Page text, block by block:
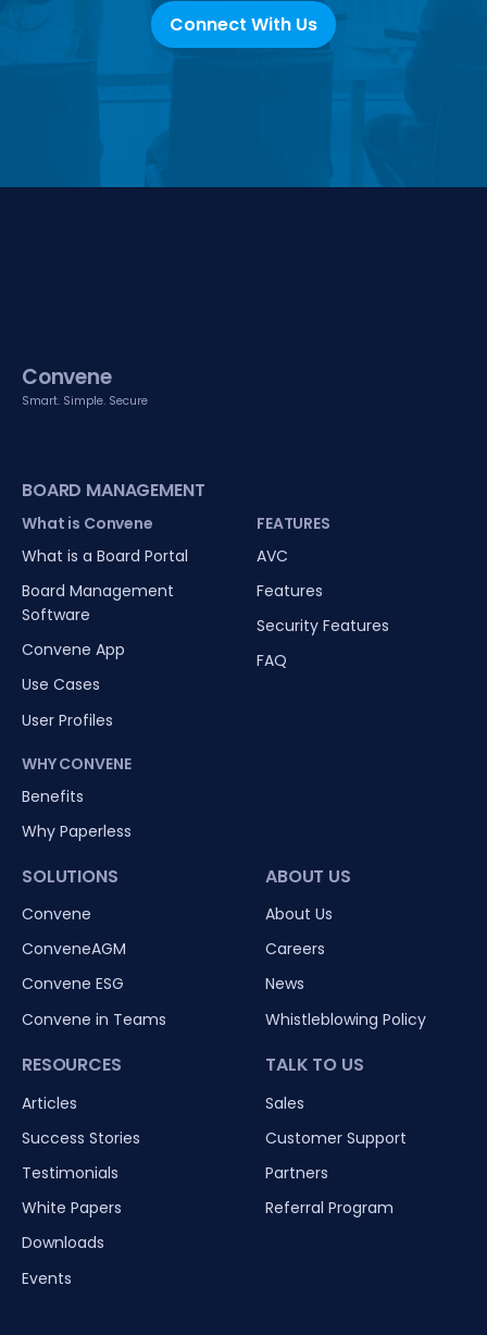
Connect With Us
Convene
Smart. Simple. Secure
BOARD MANAGEMENT
What is Convene
What is a Board Portal
Board Management
Software
Convene App
Use Cases
User Profiles
WHY CONVENE
Benefits
Why Paperless
FEATURES
AVC
Features
Security Features
FAQ
SOLUTIONS
Convene
ConveneAGM
Convene ESG
Convene in Teams
RESOURCES
Articles
Success Stories
Testimonials
White Papers
Downloads
Events
ABOUT US
About Us
Careers
News
Whistleblowing Policy
TALK TO US
Sales
Customer Support
Partners
Referral Program